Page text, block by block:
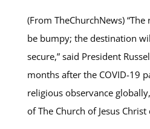
(From TheChurchNews)
be bumpy; the destination
secure,” said President
months after the COVID-19
religious observance
of The Church of Jesus Christ